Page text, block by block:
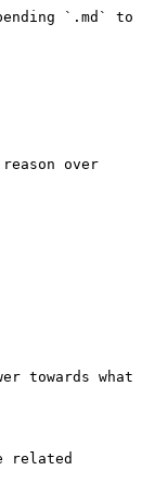
`.md` to
over
towards what
related